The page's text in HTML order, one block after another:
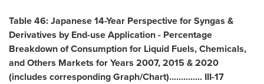
Table 46: Japanese 14-Year Perspective for Syngas &
Derivatives by End-use Application - Percentage
Breakdown of Consumption for Liquid Fuels, Chemicals,
and Others Markets for Years 2007, 2015 & 2020
(includes corresponding Graph/Chart).............. III-17